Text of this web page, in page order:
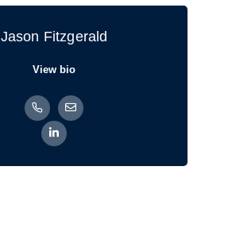
Jason Fitzgerald
View bio